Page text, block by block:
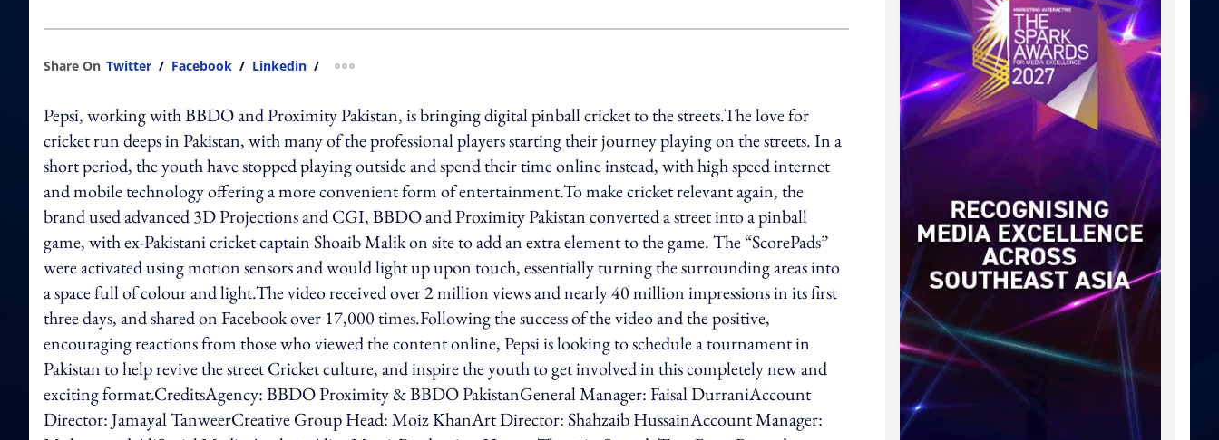
Share On Twitter / Facebook / Linkedin / more sharing option
Pepsi, working with BBDO and Proximity Pakistan, is bringing digital pinball cricket to the streets.The love for
cricket run deeps in Pakistan, with many of the professional players starting their journey playing on the streets. In a
short period, the youth have stopped playing outside and spend their time online instead, with high speed internet
and mobile technology offering a more convenient form of entertainment.To make cricket relevant again, the
brand used advanced 3D Projections and CGI, BBDO and Proximity Pakistan converted a street into a pinball
game, with ex-Pakistani cricket captain Shoaib Malik on site to add an extra element to the game. The “ScorePads”
were activated using motion sensors and would light up upon touch, essentially turning the surrounding areas into
a space full of colour and light.The video received over 2 million views and nearly 40 million impressions in its first
three days, and shared on Facebook over 17,000 times.Following the success of the video and the positive,
encouraging reactions from those who viewed the content online, Pepsi is looking to schedule a tournament in
Pakistan to help revive the street Cricket culture, and inspire the youth to get involved in this completely new and
exciting format.CreditsAgency: BBDO Proximity & BBDO PakistanGeneral Manager: Faisal DurraniAccount
Director: Jamayal TanweerCreative Group Head: Moiz KhanArt Director: Shahzaib HussainAccount Manager: